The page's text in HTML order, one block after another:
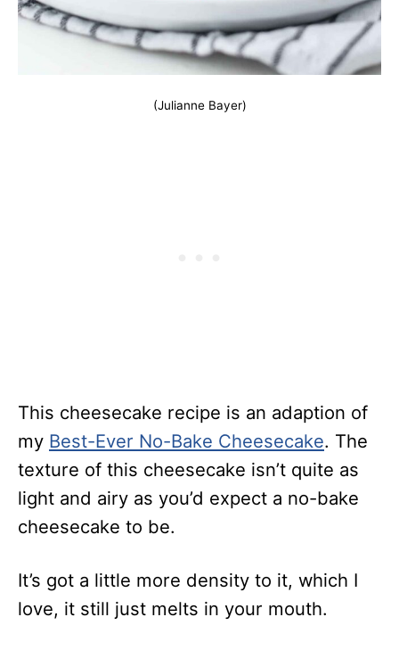
(Julianne Bayer)
This cheesecake recipe is an adaption of
my Best-Ever No-Bake Cheesecake. The
texture of this cheesecake isn’t quite as
light and airy as you’d expect a no-bake
cheesecake to be.
It’s got a little more density to it, which I
love, it still just melts in your mouth.